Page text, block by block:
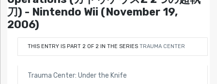
刀) - Nintendo Wii (November 19,
2006)
THIS ENTRY IS PART 2 OF 2 IN THE SERIES TRAUMA CENTER
Trauma Center: Under the Knife